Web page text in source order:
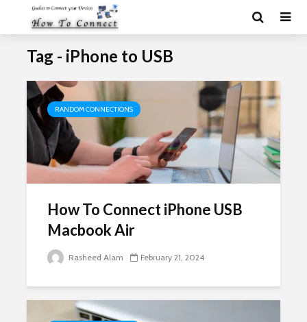
Tag - iPhone to USB
RANDOM CONNECTIONS
How To Connect iPhone USB
Macbook Air
Rasheed Alam February 21, 2024